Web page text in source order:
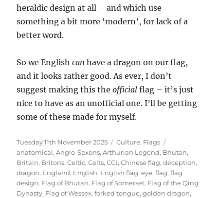
heraldic design at all – and which use
something a bit more ‘modern’, for lack of a
better word.
So we Englishcan have a dragon on our flag,
and it looks rather good. As ever, I don’t
suggest making this theofficial flag – it’s just
nice to have as an unofficial one. I’ll be getting
some of these made for myself.
Posted
on
Tuesday 11th November 2025 Categories
Culture, Flags
anatomical,Anglo-Saxons,Arthurian Legend, Bhutan,
Britain, Britons,Celtic,Celts,CGI,Chinese flag,deception,
dragon, England, English, English flag,eye,flag,flag
design, Flag of Bhutan, Flag of Somerset, Flag of the Qing
Dynasty, Flag of Wessex,forked tongue,golden dragon,